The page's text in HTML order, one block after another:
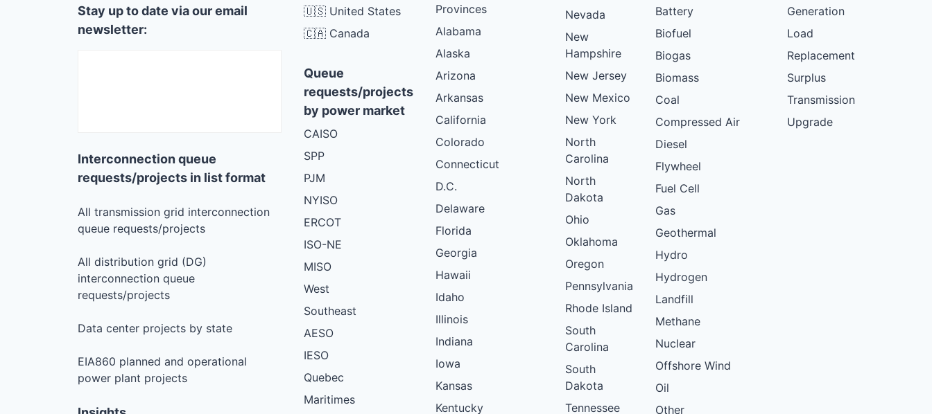
Stay up to date via our email
newsletter:
Interconnection queue
requests/projects in list format
All transmission grid interconnection
queue requests/projects
All distribution grid (DG)
interconnection queue
requests/projects
Data center projects by state
EIA860 planned and operational
power plant projects
🇺🇸 United States
🇨🇦 Canada
Queue
requests/projects
by power market
CAISO
SPP
PJM
NYISO
ERCOT
ISO-NE
MISO
West
Southeast
AESO
IESO
Quebec
Maritimes
Provinces
Alabama
Alaska
Arizona
Arkansas
California
Colorado
Connecticut
D.C.
Delaware
Florida
Georgia
Hawaii
Idaho
Illinois
Indiana
Iowa
Kansas
Kentucky
Nevada
New
Hampshire
New Jersey
New Mexico
New York
North
Carolina
North
Dakota
Ohio
Oklahoma
Oregon
Pennsylvania
Rhode Island
South
Carolina
South
Dakota
Tennessee
Battery
Biofuel
Biogas
Biomass
Coal
Compressed Air
Diesel
Flywheel
Fuel Cell
Gas
Geothermal
Hydro
Hydrogen
Landfill
Methane
Nuclear
Offshore Wind
Oil
Other
Generation
Load
Replacement
Surplus
Transmission
Upgrade